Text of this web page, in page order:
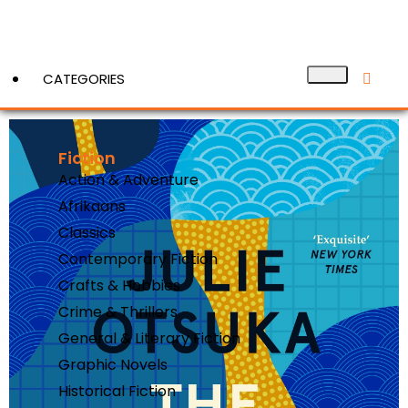
CATEGORIES
Fiction
Action & Adventure
Afrikaans
Classics
Contemporary Fiction
Crafts & Hobbies
Crime & Thrillers
General & Literary Fiction
Graphic Novels
Historical Fiction
View More